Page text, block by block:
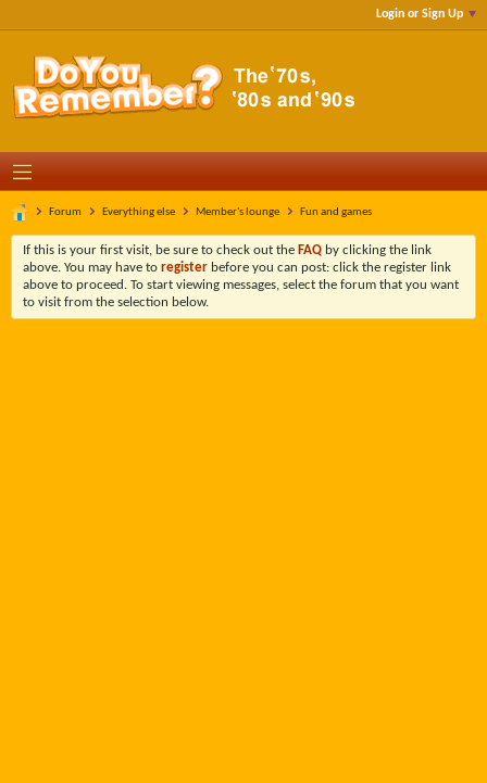
Login or Sign Up
Forum Everything else Member's lounge Fun and games
If this is your first visit, be sure to check out the FAQ by clicking the link
above. You may have to register before you can post: click the register link
above to proceed. To start viewing messages, select the forum that you want
to visit from the selection below.